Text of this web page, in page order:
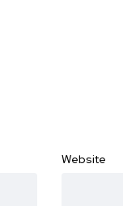
Website